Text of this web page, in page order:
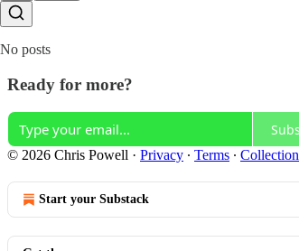
No posts
Ready for more?
© 2026 Chris Powell · Privacy ∙ Terms ∙
Start your Substack